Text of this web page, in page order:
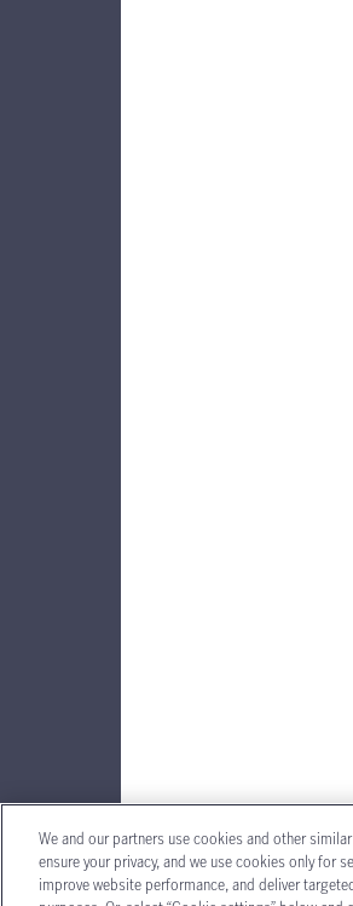
We and our partners use cookies and other
ensure your privacy, and we use cookies only for
improve website performance, and deliver